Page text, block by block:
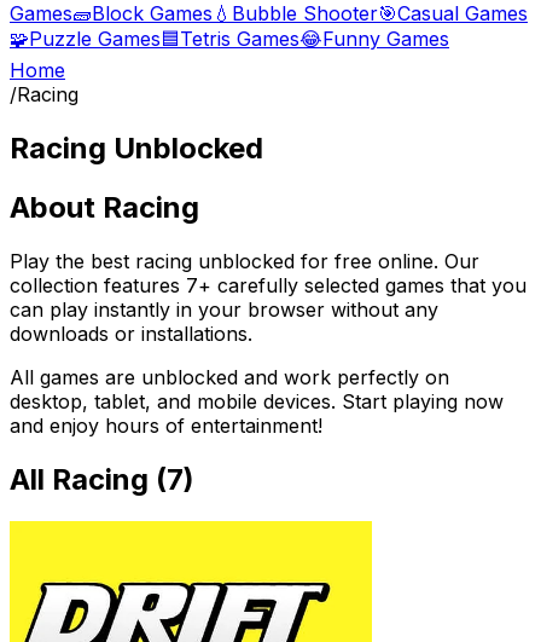
Games🧱Block Games 💧 Bubble Shooter🎯Casual Games
🧩Puzzle Games🟦Tetris Games😂Funny Games
Home
/Racing
Racing Unblocked
About Racing
Play the best racing unblocked for free online. Our
collection features 7+ carefully selected games that you
can play instantly in your browser without any
downloads or installations.
All games are unblocked and work perfectly on
desktop, tablet, and mobile devices. Start playing now
and enjoy hours of entertainment!
All Racing (7)